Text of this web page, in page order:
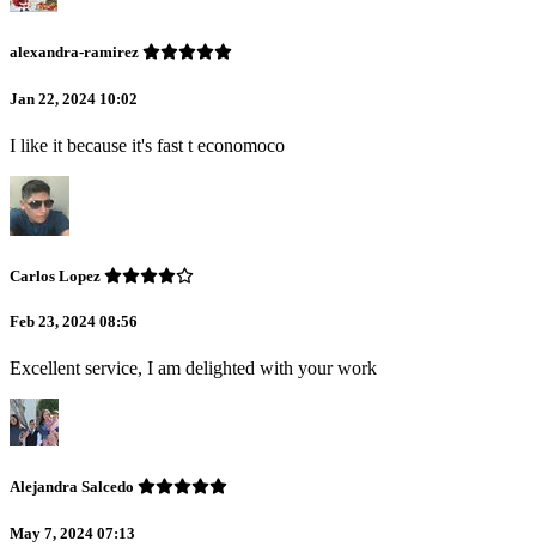
alexandra-ramirez
Jan 22, 2024 10:02
I like it because it's fast t economoco
Carlos Lopez
Feb 23, 2024 08:56
Excellent service, I am delighted with your work
Alejandra Salcedo
May 7, 2024 07:13